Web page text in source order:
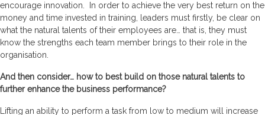
encourage innovation. In order to achieve the very best return on the
money and time invested in training, leaders must firstly, be clear on
what the natural talents of their employees are… that is, they must
know the strengths each team member brings to their role in the
organisation.
And then consider… how to best build on those natural talents to
further enhance the business performance?
Lifting an ability to perform a task from low to medium will increase